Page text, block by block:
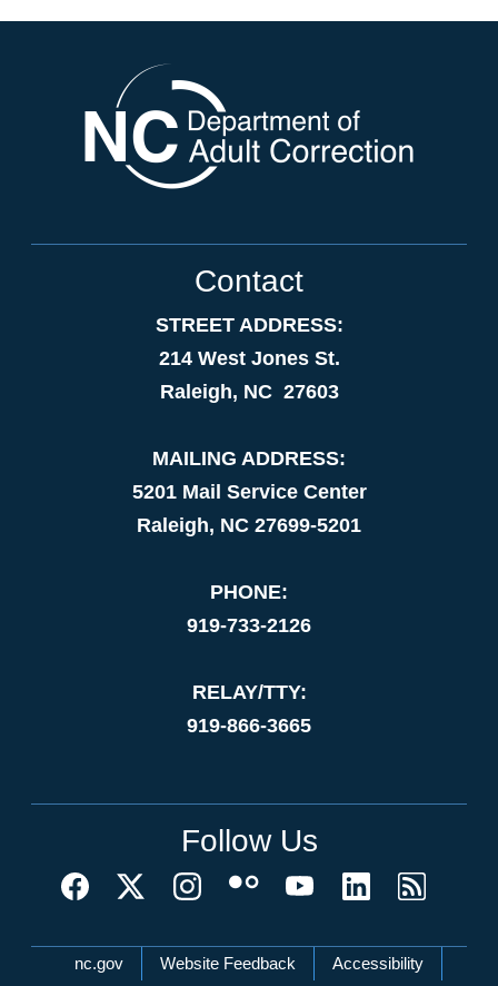
Contact
STREET ADDRESS:
214 West Jones St.
Raleigh, NC 27603
MAILING ADDRESS:
5201 Mail Service Center
Raleigh, NC 27699-5201
PHONE:
919-733-2126
RELAY/TTY:
919-866-3665
Follow Us
Network Menu
nc.gov Website Feedback Accessibility